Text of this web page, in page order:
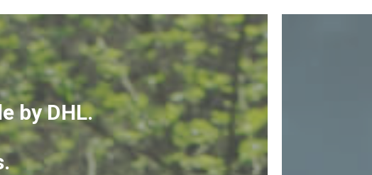
by DHL.